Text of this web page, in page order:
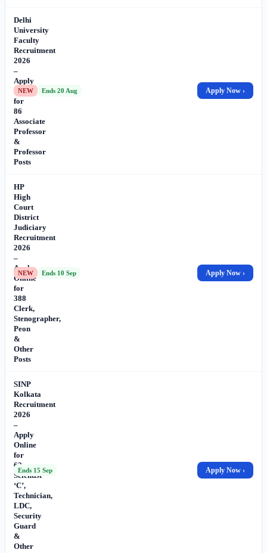
Delhi
University
Faculty
Recruitment
2026
–
Apply
Online
for
86
Associate
Professor
&
Professor
Posts
NEW Ends 20 Aug Apply Now ›
HP
High
Court
District
Judiciary
Recruitment
2026
–
Apply
Online
for
388
Clerk,
Stenographer,
Peon
&
Other
Posts
NEW Ends 10 Sep Apply Now ›
SINP
Kolkata
Recruitment
2026
–
Apply
Online
for
62
Scientist
‘C’,
Technician,
LDC,
Security
Guard
&
Other
Ends 15 Sep Apply Now ›